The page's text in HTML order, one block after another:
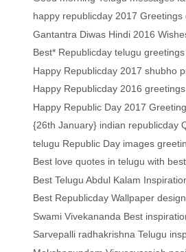
happy republicday 2017 Greetings
Gantantra Diwas Hindi 2016
Best* Republicday telugu
Happy Republicday 2017 shubho
Happy Republicday 2016
Happy Republic Day 2017
{26th January} indian republicday
telugu Republic Day images
Best love quotes in telugu with
Best Telugu Abdul Kalam
Best Republicday Wallpaper
Swami Vivekananda Best
Sarvepalli radhakrishna Telugu